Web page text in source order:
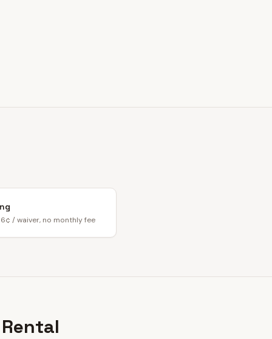
/ waiver, no monthly fee